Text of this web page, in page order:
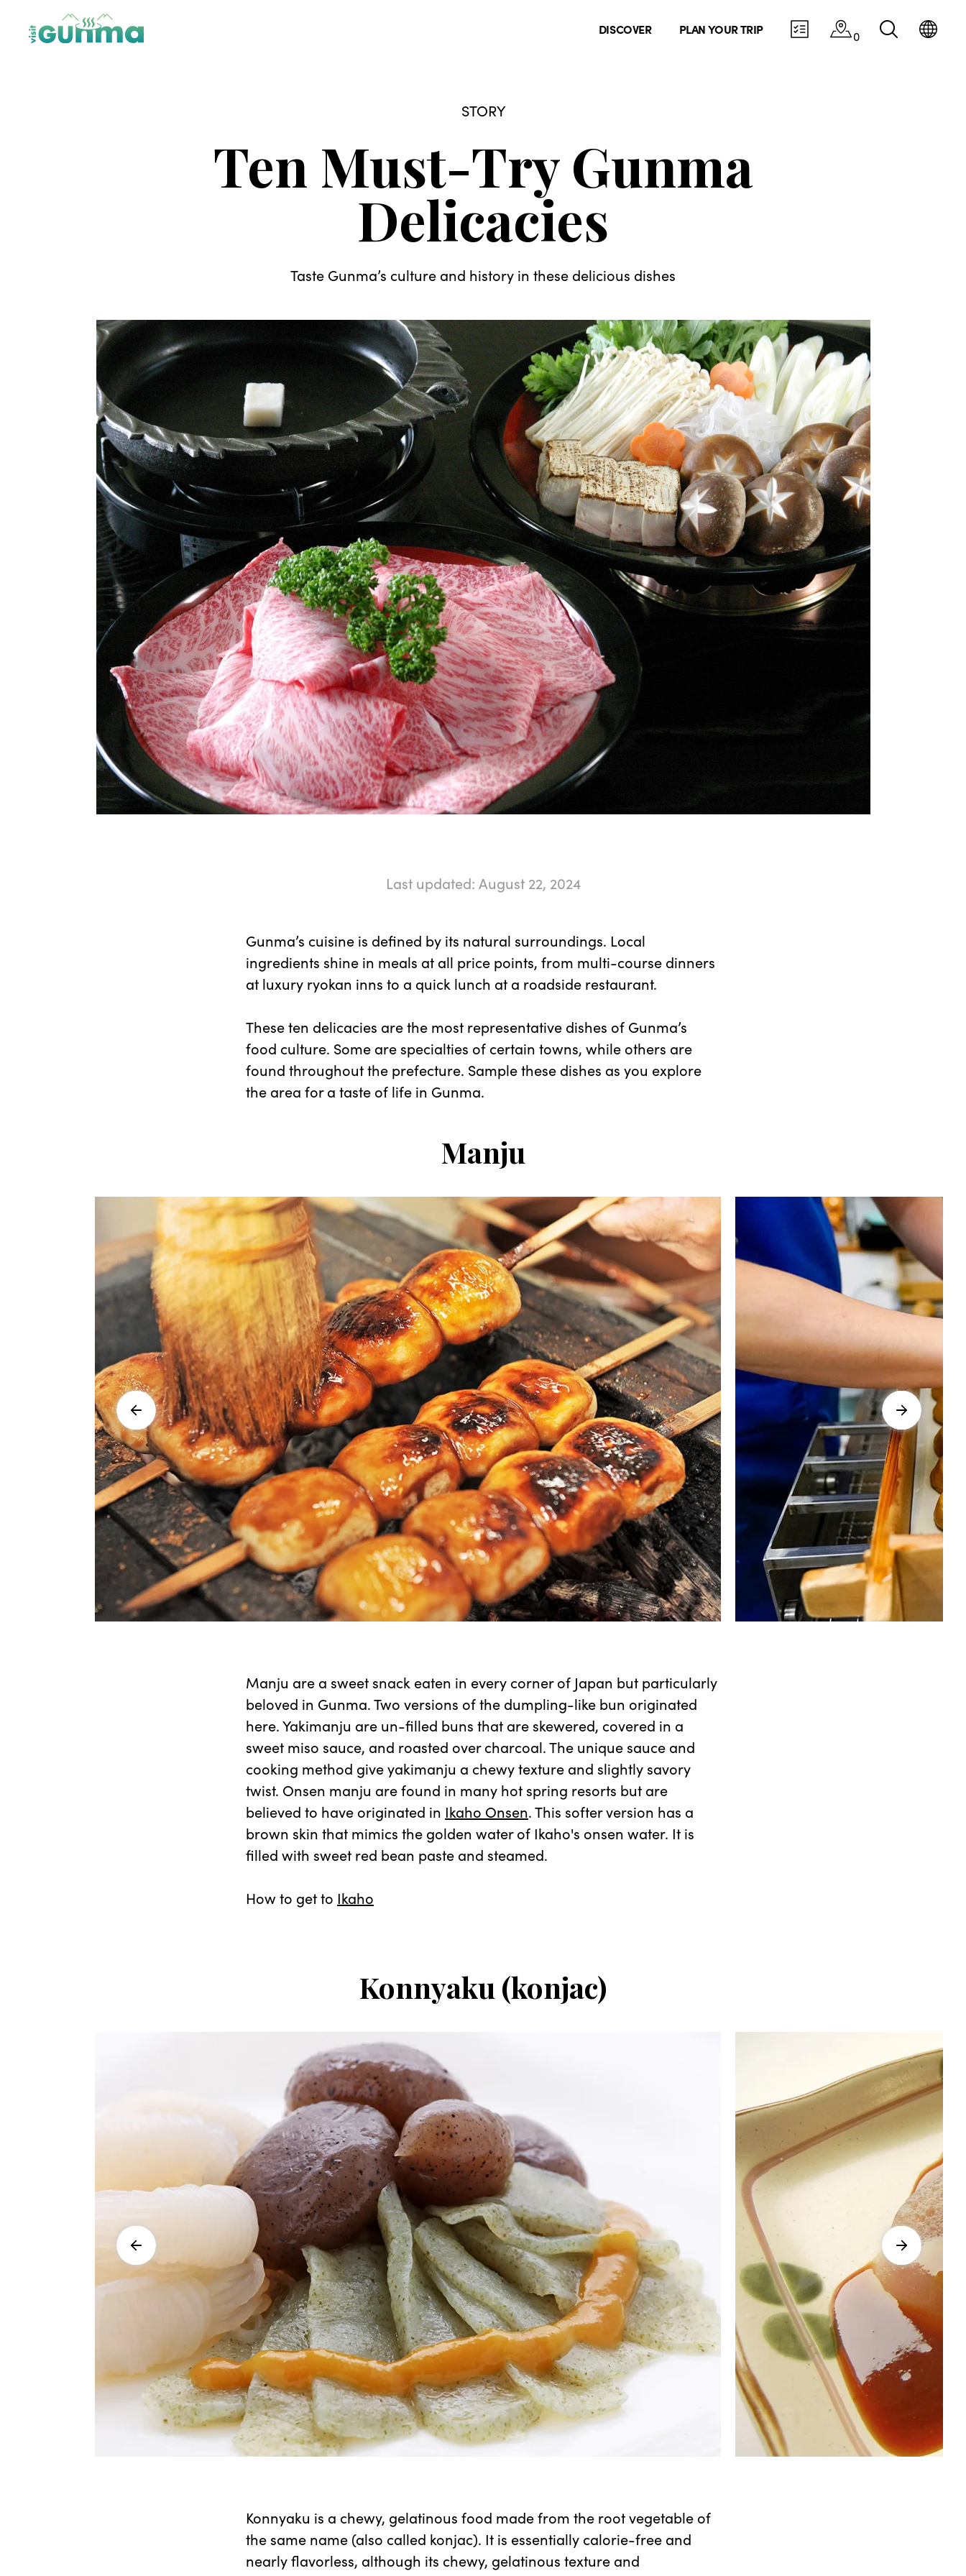
DISCOVER PLAN YOUR TRIP 0
STORY
Ten Must-Try Gunma
Delicacies
Taste Gunma’s culture and history in these delicious dishes
Last updated: August 22, 2024
Gunma’s cuisine is defined by its natural surroundings. Local
ingredients shine in meals at all price points, from multi-course dinners
at luxury ryokan inns to a quick lunch at a roadside restaurant.
These ten delicacies are the most representative dishes of Gunma’s
food culture. Some are specialties of certain towns, while others are
found throughout the prefecture. Sample these dishes as you explore
the area for a taste of life in Gunma.
Manju
Manju are a sweet snack eaten in every corner of Japan but particularly
beloved in Gunma. Two versions of the dumpling-like bun originated
here. Yakimanju are un-filled buns that are skewered, covered in a
sweet miso sauce, and roasted over charcoal. The unique sauce and
cooking method give yakimanju a chewy texture and slightly savory
twist. Onsen manju are found in many hot spring resorts but are
believed to have originated in Ikaho Onsen. This softer version has a
brown skin that mimics the golden water of Ikaho's onsen water. It is
filled with sweet red bean paste and steamed.
How to get to Ikaho
Konnyaku (konjac)
Konnyaku is a chewy, gelatinous food made from the root vegetable of
the same name (also called konjac). It is essentially calorie-free and
nearly flavorless, although its chewy, gelatinous texture and